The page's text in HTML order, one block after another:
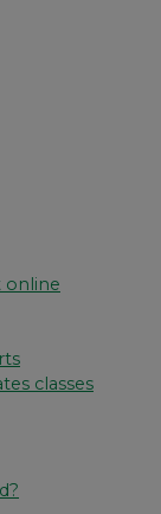
online
classes